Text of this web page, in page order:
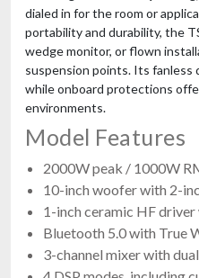
dialed in for the room or
portability and durability, the
wedge monitor, or flown
suspension points. Its fanless
while onboard protections
environments.
Model Features
2000W peak / 1000W
10-inch woofer with 2-
1-inch ceramic HF
Bluetooth 5.0 with True
3-channel mixer with